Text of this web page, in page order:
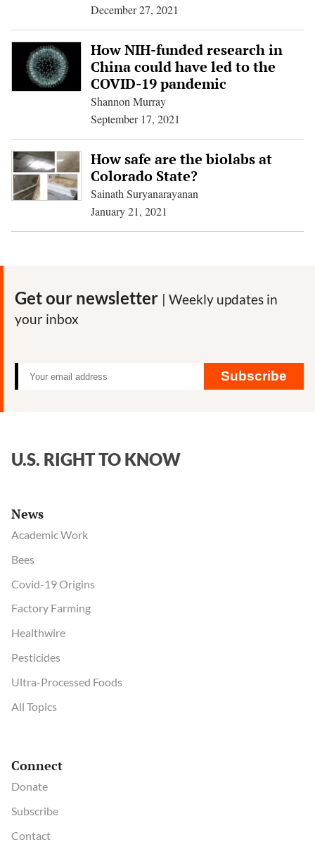
December 27, 2021
How NIH-funded research in
China could have led to the
COVID-19 pandemic
Shannon Murray
September 17, 2021
How safe are the biolabs at
Colorado State?
Sainath Suryanarayanan
January 21, 2021
Get our newsletter | Weekly updates in
your inbox
Subscribe
U.S. RIGHT TO KNOW
News
Academic Work
Bees
Covid-19 Origins
Factory Farming
Healthwire
Pesticides
Ultra-Processed Foods
All Topics
Connect
Donate
Subscribe
Contact